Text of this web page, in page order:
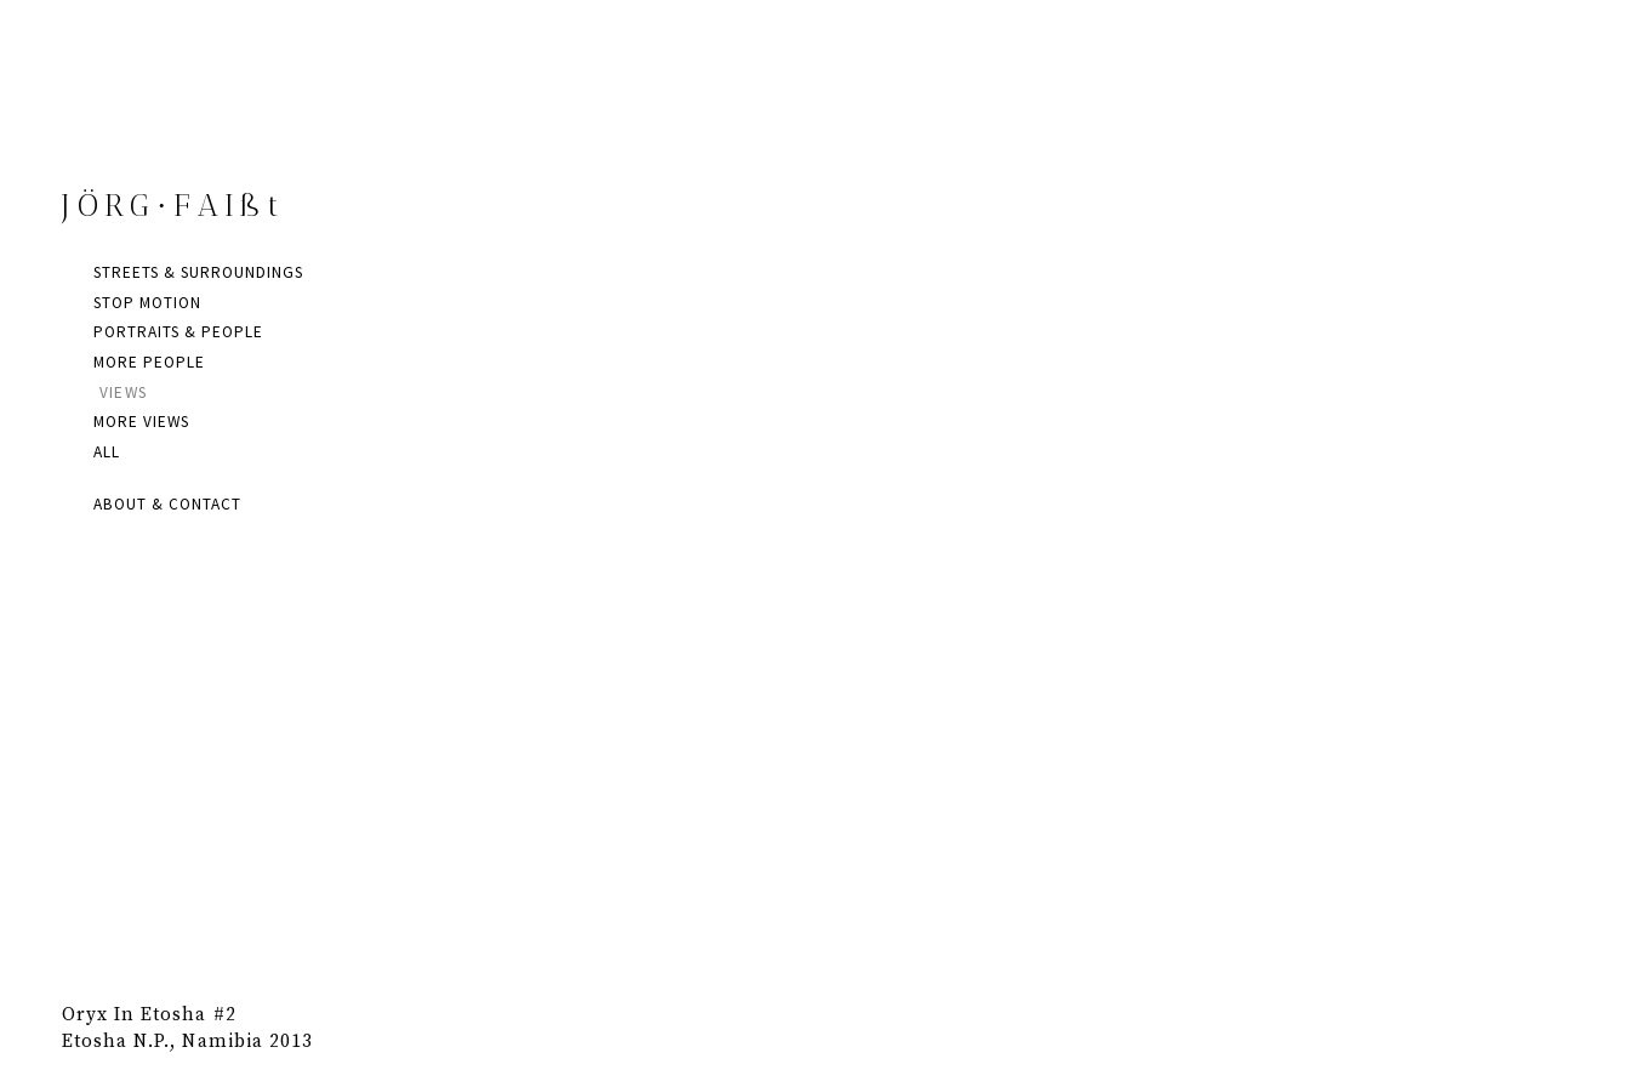
JÖRG∙FAIßt
STREETS & SURROUNDINGS
STOP MOTION
PORTRAITS & PEOPLE
MORE PEOPLE
VIEWS
MORE VIEWS
ALL
ABOUT & CONTACT
Oryx In Etosha #2
Etosha N.P., Namibia 2013